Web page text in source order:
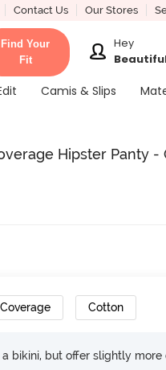
Contact Us Our Stores
Find Your
Fit
Hey
Camis & Slips
Hipster Panty -
Cotton
bikini, but offer slightly more